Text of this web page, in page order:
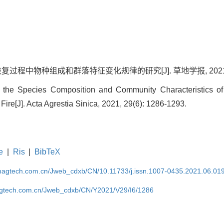
过程中物种组成和群落特征变化规律的研究[J]. 草地学报,
Species Composition and Community Characteristics
Acta Agrestia Sinica, 2021, 29(6): 1286-1293.
Ris BibTeX
Jweb_cdxb/CN/10.11733/j.issn.1007-0435.2021.06.019
Jweb_cdxb/CN/Y2021/V29/I6/1286